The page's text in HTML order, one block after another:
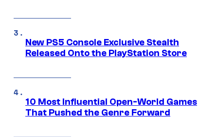
New PS5 Console Exclusive Stealth
Released Onto the PlayStation Store
10 Most Influential Open-World Games
That Pushed the Genre Forward